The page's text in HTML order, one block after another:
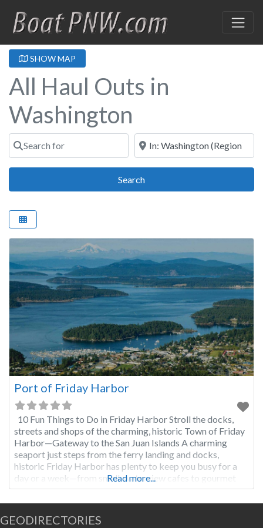
SHOW MAP
All Haul Outs in
Washington
Search for Near
SearchSearch
Port of Friday Harbor
10 Fun Things to Do in Friday Harbor Stroll the docks,
streets and shops of the charming, historic Town of Friday
Harbor—Gateway to the San Juan Islands A charming
seaport just steps from the ferry landing and docks,
historic Friday Harbor has plenty to keep you busy for a
day or a week—from small, waterview cafes to gourmet
restaurants,
Read more...
GEODIRECTORIES